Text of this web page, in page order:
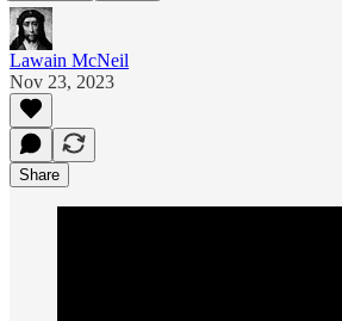
Lawain McNeil
Nov 23, 2023
Share